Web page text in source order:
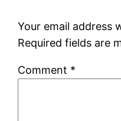
Your email address
Required fields are
Comment *